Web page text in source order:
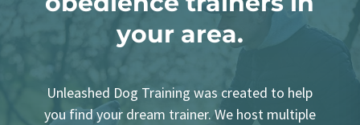
your area.
Unleashed Dog Training was created to help
you find your dream trainer. We host multiple